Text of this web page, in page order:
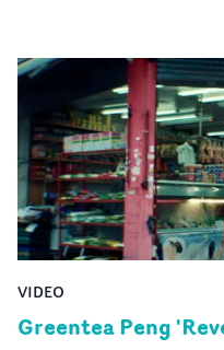
VIDEO
Greentea Peng